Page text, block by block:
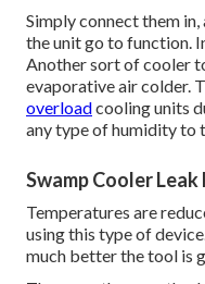
Simply connect them
the unit go to function.
Another sort of cooler
evaporative air colder.
overloadcooling units
any type of humidity to
Swamp Cooler
Temperatures are
using this type of
much better the tool is